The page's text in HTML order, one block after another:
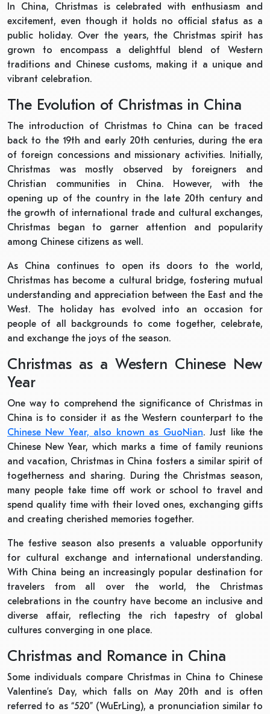
In China, Christmas is celebrated with enthusiasm and
excitement, even though it holds no official status as a
public holiday. Over the years, the Christmas spirit has
grown to encompass a delightful blend of Western
traditions and Chinese customs, making it a unique and
vibrant celebration.
The Evolution of Christmas in China
The introduction of Christmas to China can be traced
back to the 19th and early 20th centuries, during the era
of foreign concessions and missionary activities. Initially,
Christmas was mostly observed by foreigners and
Christian communities in China. However, with the
opening up of the country in the late 20th century and
the growth of international trade and cultural exchanges,
Christmas began to garner attention and popularity
among Chinese citizens as well.
As China continues to open its doors to the world,
Christmas has become a cultural bridge, fostering mutual
understanding and appreciation between the East and the
West. The holiday has evolved into an occasion for
people of all backgrounds to come together, celebrate,
and exchange the joys of the season.
Christmas as a Western Chinese New
Year
One way to comprehend the significance of Christmas in
China is to consider it as the Western counterpart to the
Chinese New Year, also known as GuoNian. Just like the
Chinese New Year, which marks a time of family reunions
and vacation, Christmas in China fosters a similar spirit of
togetherness and sharing. During the Christmas season,
many people take time off work or school to travel and
spend quality time with their loved ones, exchanging gifts
and creating cherished memories together.
The festive season also presents a valuable opportunity
for cultural exchange and international understanding.
With China being an increasingly popular destination for
travelers from all over the world, the Christmas
celebrations in the country have become an inclusive and
diverse affair, reflecting the rich tapestry of global
cultures converging in one place.
Christmas and Romance in China
Some individuals compare Christmas in China to Chinese
Valentine’s Day, which falls on May 20th and is often
referred to as “520” (WuErLing), a pronunciation similar to